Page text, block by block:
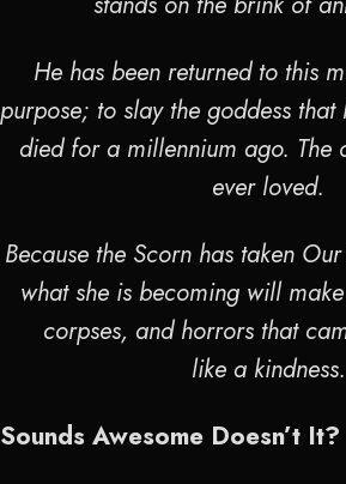
He has been returned to this
purpose; to slay the goddess
died for a millennium ago. The
ever loved.
Because the Scorn has taken
what she is becoming will
corpses, and horrors that
like a kindness.
Sounds Awesome Doesn’t It?